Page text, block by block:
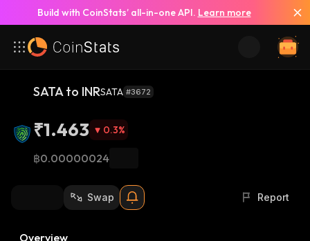
Build with CoinStats’ all-in-one API. Learn more
SATA to INRSATA #3672
₹1.463 0.3%
฿0.00000024
Swap Report
Overview